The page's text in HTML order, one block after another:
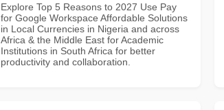
Explore Top 5 Reasons to 2027 Use Pay
for Google Workspace Affordable Solutions
in Local Currencies in Nigeria and across
Africa & the Middle East for Academic
Institutions in South Africa for better
productivity and collaboration.